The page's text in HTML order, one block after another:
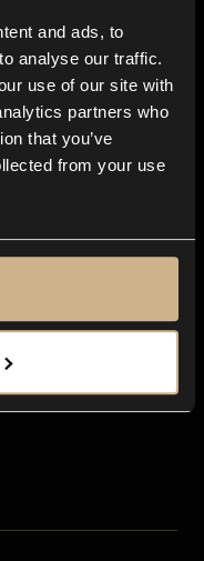
and ads, to
analyse our traffic.
use of our site with
partners who
that you’ve
from your use